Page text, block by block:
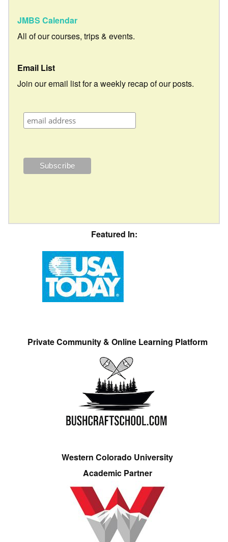
JMBS Calendar
All of our courses, trips & events.
Email List
Join our email list for a weekly recap of our posts.
Featured In:
Private Community & Online Learning Platform
Western Colorado University
Academic Partner